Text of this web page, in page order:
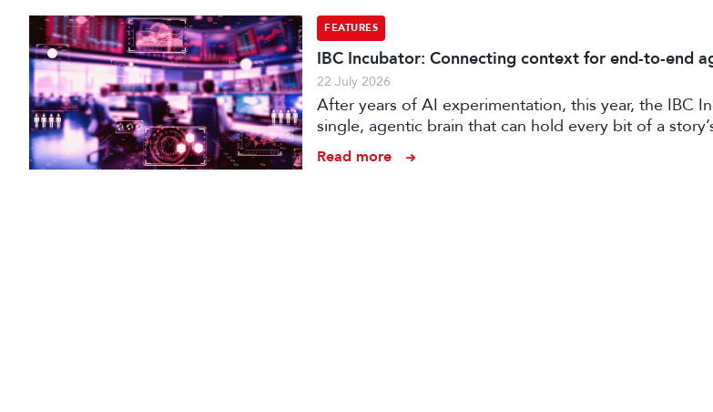
FEATURES
IBC Incubator: Connecting context for end-to-end
22 July 2026
After years of AI experimentation, this year, the IBC
single, agentic brain that can hold every bit of a
conception to distribution.
Read more